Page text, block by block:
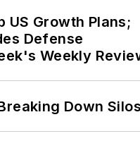
US Growth Plans;
Defense
Weekly
Down